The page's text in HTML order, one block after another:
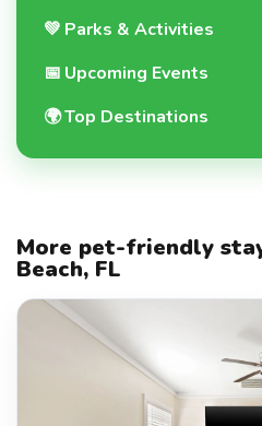
💚 Parks & Activities
📅 Upcoming Events
🌍Top Destinations
More pet-friendly
Beach, FL